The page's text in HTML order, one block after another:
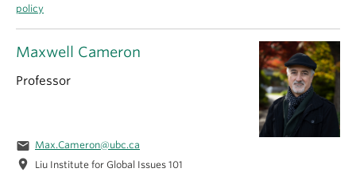
Maxwell Cameron
Professor
email Max.Cameron@ubc.ca
location_on Liu Institute for Global Issues 101
policy